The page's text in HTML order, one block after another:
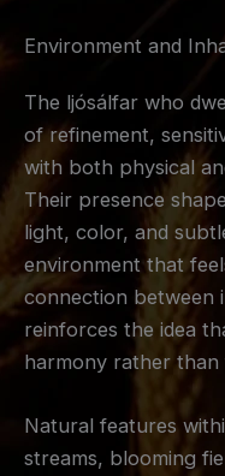
Environment and
The ljósálfar who
of refinement,
with both physical
Their presence
light, color, and
environment that
connection between
reinforces the idea
harmony rather than
Natural features
streams, blooming